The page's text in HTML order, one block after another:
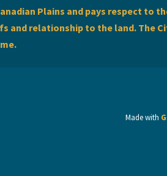
Plains and pays respect to
and relationship to the land. The
Made with